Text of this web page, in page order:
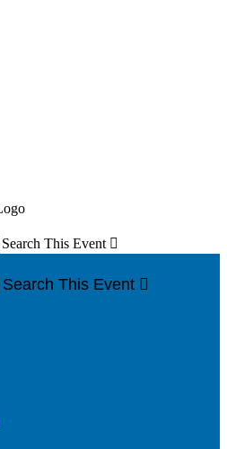
Search This Event 
Search This Event 